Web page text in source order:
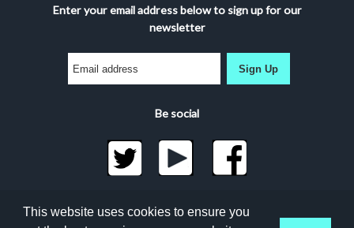
Enter your email address below to sign up for our
newsletter
Sign Up
Be social
©2026 Docuseek, LLC
All rights reserved |Privacy Statement|Accessibility
This website uses cookies to ensure you